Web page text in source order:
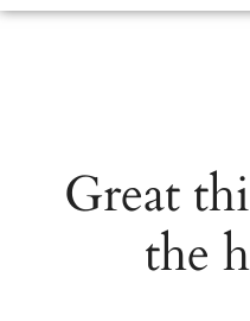
Great
the